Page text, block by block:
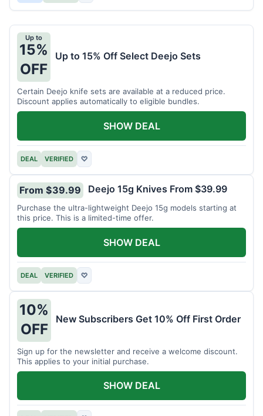
Up to
15%
OFF
Up to 15% Off Select Deejo Sets
Certain Deejo knife sets are available at a reduced price.
Discount applies automatically to eligible bundles.
DEAL VERIFIED ♡
SHOW DEAL
From $39.99 Deejo 15g Knives From $39.99
Purchase the ultra-lightweight Deejo 15g models starting at
this price. This is a limited-time offer.
DEAL VERIFIED ♡
SHOW DEAL
10%
OFF
New Subscribers Get 10% Off First Order
Sign up for the newsletter and receive a welcome discount.
This applies to your initial purchase.
SHOW DEAL